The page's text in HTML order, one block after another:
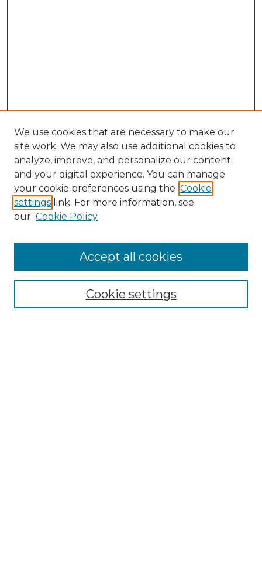
Collections
Authors
We use cookies that are necessary to make our
site work. We may also use additional cookies to
analyze, improve, and personalize our content
and your digital experience. You can manage
your cookie preferences using the Cookie
settings link. For more information, see
our Cookie Policy
Cookie settings
Accept all cookies